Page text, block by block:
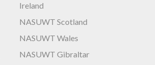
Ireland
NASUWT Scotland
NASUWT Wales
NASUWT Gibraltar